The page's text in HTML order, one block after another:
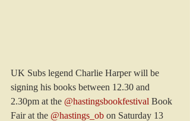
UK Subs legend Charlie Harper will be
signing his books between 12.30 and
2.30pm at the @hastingsbookfestival Book
Fair at the @hastings_ob on Saturday 13